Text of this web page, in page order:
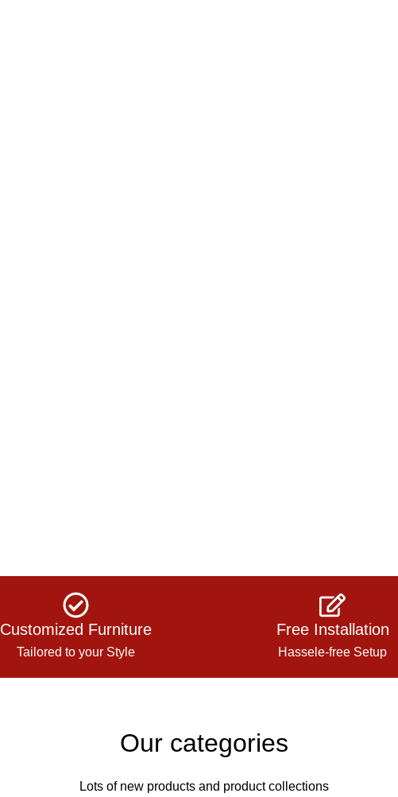
Customized Furniture
Tailored to your Style
Free Installation
Hassele-free Setup
Our categories
Lots of new products and product collections